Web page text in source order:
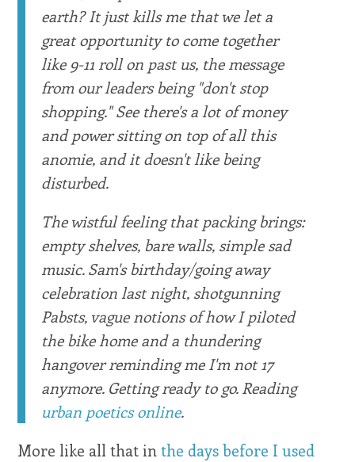
earth? It just kills me that we let a
great opportunity to come together
like 9-11 roll on past us, the message
from our leaders being "don't stop
shopping." See there's a lot of money
and power sitting on top of all this
anomie, and it doesn't like being
disturbed.
The wistful feeling that packing brings:
empty shelves, bare walls, simple sad
music. Sam's birthday/going away
celebration last night, shotgunning
Pabsts, vague notions of how I piloted
the bike home and a thundering
hangover reminding me I'm not 17
anymore. Getting ready to go. Reading
urban poetics online.
More like all that inthe days before I used